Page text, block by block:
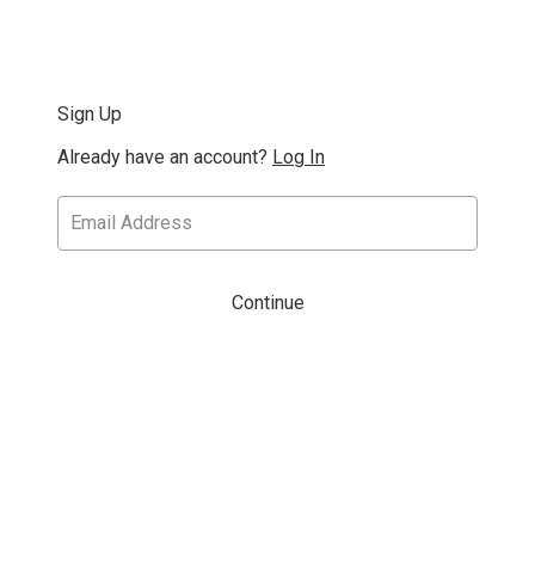
Sign Up
Already have an account? Log In
Continue